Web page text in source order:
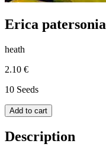
Erica patersonia
heath
2.10 €
10 Seeds
Add to cart
Description